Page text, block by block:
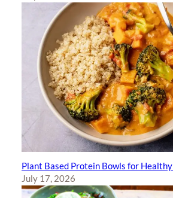
Plant Based Protein Bowls for
July 17, 2026